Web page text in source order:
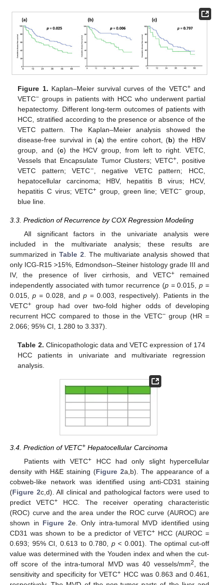
Figure 1. Kaplan–Meier survival curves of the VETC+and
VETC− groups in patients with HCC who underwent partial
hepatectomy. Different long-term outcomes of patients with
HCC, stratified according to the presence or absence of the
VETC pattern. The Kaplan–Meier analysis showed the
disease-free survival in (a) the entire cohort, (b) the HBV
group, and (c) the HCV group, from left to right. VETC,
Vessels that Encapsulate Tumor Clusters; VETC+ , positive
VETC pattern; VETC−, negative VETC pattern; HCC,
hepatocellular carcinoma; HBV, hepatitis B virus; HCV,
hepatitis C virus; VETC+ group, green line; VETC− group,
blue line.
3.3. Prediction of Recurrence by COX Regression Modeling
All significant factors in the univariate analysis were
included in the multivariate analysis; these results are
summarized in Table 2 . The multivariate analysis showed that
only ICG-R15 >15%, Edmondson–Steiner histology grade III and
IV, the presence of liver cirrhosis, and VETC+remained
independently associated with tumor recurrence (p= 0.015,p =
0.015, p = 0.028, and p = 0.003, respectively). Patients in the
VETC+ group had over two-fold higher odds of developing
recurrent HCC compared to those in the VETC−group (HR =
2.066; 95% CI, 1.280 to 3.337).
Table 2. Clinicopathologic data and VETC expression of 174
HCC patients in univariate and multivariate regression
analysis.
3.4. Prediction of VETC+ Hepatocellular Carcinoma
Patients with VETC+ HCC had only slight hypercellular
density with H&E staining (Figure 2a,b). The appearance of a
cobweb-like network was identified using anti-CD31 staining
(Figure 2c,d). All clinical and pathological factors were used to
predict VETC+ HCC. The receiver operating characteristic
(ROC) curve and the area under the ROC curve (AUROC) are
shown in Figure 2e. Only intra-tumoral MVD identified using
CD31 was shown to be a predictor of VETC+ HCC (AUROC =
0.693; 95% CI, 0.613 to 0.780, p< 0.001). The optimal cut-off
value was determined with the Youden index and when the cut-
off score of the intra-tumoral MVD was 40 vessels/mm2
, the
sensitivity and specificity for VETC+ HCC was 0.863 and 0.461,